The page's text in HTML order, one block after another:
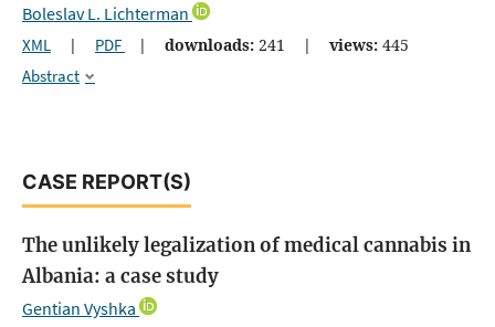
Boleslav L. Lichterman
XML | PDF | downloads: 241 | views: 445
Abstract
CASE REPORT(S)
The unlikely legalization of medical cannabis in
Albania: a case study
Gentian Vyshka